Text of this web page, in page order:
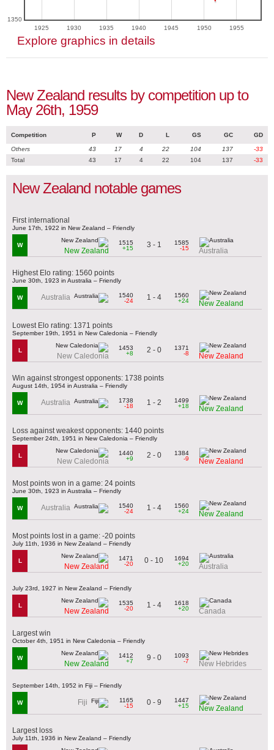
1925 1930 1935 1940 1945 1950 1955
1350
Explore graphics in details
New Zealand results by competition up to
May 26th, 1959
Competition P W D L GS GC GD
Others 43 17 4 22 104 137
-33
Total
43 17 4 22 104 137 -33
New Zealand notable games
First international
June 17th, 1922 in New Zealand – Friendly
W
New Zealand
1515
+15
3 - 1
1585
-15
Australia
Highest Elo rating: 1560 points
June 30th, 1923 in Australia – Friendly
W Australia
1540
-24
1 - 4
1560
+24
New Zealand
Lowest Elo rating: 1371 points
September 19th, 1951 in New Caledonia – Friendly
L
New Caledonia
1453
+8
2 - 0
1371
-8
New Zealand
Win against strongest opponents: 1738 points
August 14th, 1954 in Australia – Friendly
W Australia
1738
-18
1 - 2
1499
+18
New Zealand
Loss against weakest opponents: 1440 points
September 24th, 1951 in New Caledonia – Friendly
L
New Caledonia
1440
+9
2 - 0
1384
-9
New Zealand
Most points won in a game: 24 points
June 30th, 1923 in Australia – Friendly
W Australia
1540
-24
1 - 4
1560
+24
New Zealand
Most points lost in a game: -20 points
July 11th, 1936 in New Zealand – Friendly
L
New Zealand
1471
-20
0 - 10
1694
+20
Australia
July 23rd, 1927 in New Zealand – Friendly
L
New Zealand
1535
-20
1 - 4
1618
+20
Canada
Largest win
October 4th, 1951 in New Caledonia – Friendly
W
New Zealand
1412
+7
9 - 0
1093
-7
New Hebrides
September 14th, 1952 in Fiji – Friendly
W Fiji
1165
-15
0 - 9
1447
+15
New Zealand
Largest loss
July 11th, 1936 in New Zealand – Friendly